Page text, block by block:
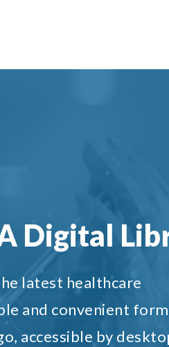
Digital
latest healthcare
and convenient
accessible by